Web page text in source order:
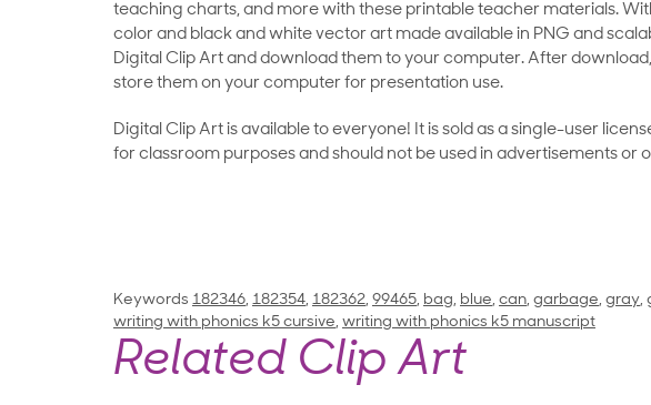
teaching charts, and more with these printable teacher materials.
color and black and white vector art made available in PNG and
Digital Clip Art and download them to your computer. After
store them on your computer for presentation use.
Digital Clip Art is available to everyone! It is sold as a single-user
for classroom purposes and should not be used in advertisements or
Keywords 182346, 182354, 182362, 99465, bag, blue, can, garbage, gray,
writing with phonics k5 cursive, writing with phonics k5 manuscript
Related Clip Art